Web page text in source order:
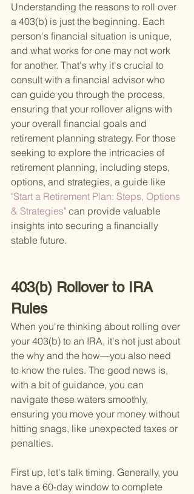
Understanding the reasons to roll over
a 403(b) is just the beginning. Each
person's financial situation is unique,
and what works for one may not work
for another. That's why it's crucial to
consult with a financial advisor who
can guide you through the process,
ensuring that your rollover aligns with
your overall financial goals and
retirement planning strategy. For those
seeking to explore the intricacies of
retirement planning, including steps,
options, and strategies, a guide like
"Start a Retirement Plan: Steps, Options
& Strategies" can provide valuable
insights into securing a financially
stable future.
403(b) Rollover to IRA
Rules
When you're thinking about rolling over
your 403(b) to an IRA, it's not just about
the why and the how—you also need
to know the rules. The good news is,
with a bit of guidance, you can
navigate these waters smoothly,
ensuring you move your money without
hitting snags, like unexpected taxes or
penalties.
First up, let's talk timing. Generally, you
have a 60-day window to complete